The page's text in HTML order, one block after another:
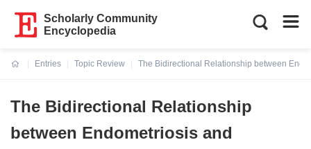
Scholarly Community
Encyclopedia
Entries
Topic Review
The Bidirectional Relationship between
The Bidirectional Relationship
between Endometriosis and